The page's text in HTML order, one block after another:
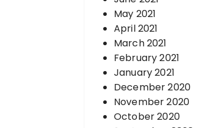
May 2021
April 2021
March 2021
February 2021
January 2021
December 2020
November 2020
October 2020